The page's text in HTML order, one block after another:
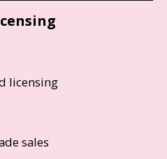
licensing
sales